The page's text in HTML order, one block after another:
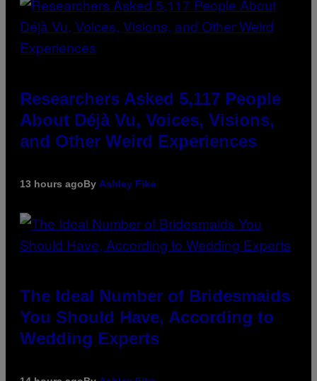
Researchers Asked 5,117 People
About Déjà Vu, Voices, Visions,
and Other Weird Experiences
13 hours agoBy Ashley Fike
The Ideal Number of Bridesmaids
You Should Have, According to
Wedding Experts